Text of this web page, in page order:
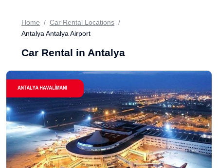
Home
Car Rental Locations
Antalya Antalya Airport
Car Rental in Antalya